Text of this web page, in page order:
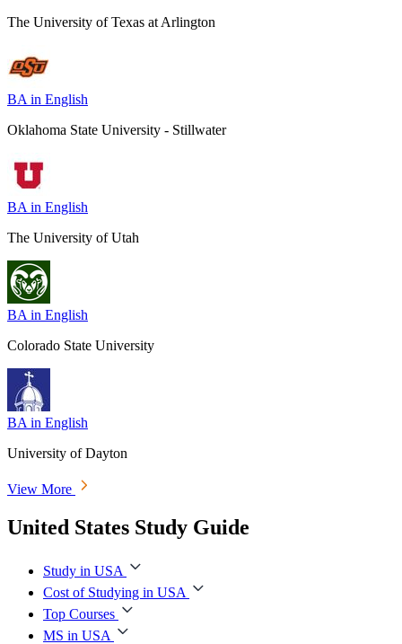
The University of Texas at Arlington
BA in English
Oklahoma State University - Stillwater
BA in English
The University of Utah
BA in English
Colorado State University
BA in English
University of Dayton
View More
United States Study Guide
Study in USA
Cost of Studying in USA
Top Courses
MS in USA